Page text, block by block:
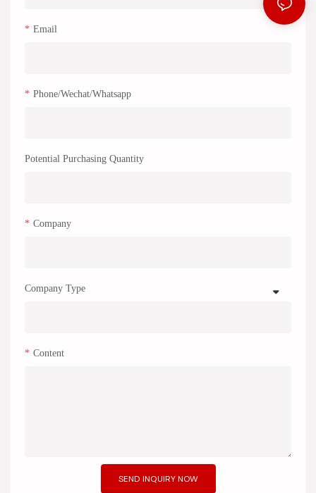
Email
Phone/Wechat/Whatsapp
Potential Purchasing Quantity
Company
Company Type
Content
SEND INQUIRY NOW